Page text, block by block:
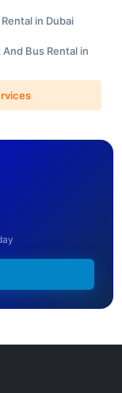
in Dubai
Bus Rental in